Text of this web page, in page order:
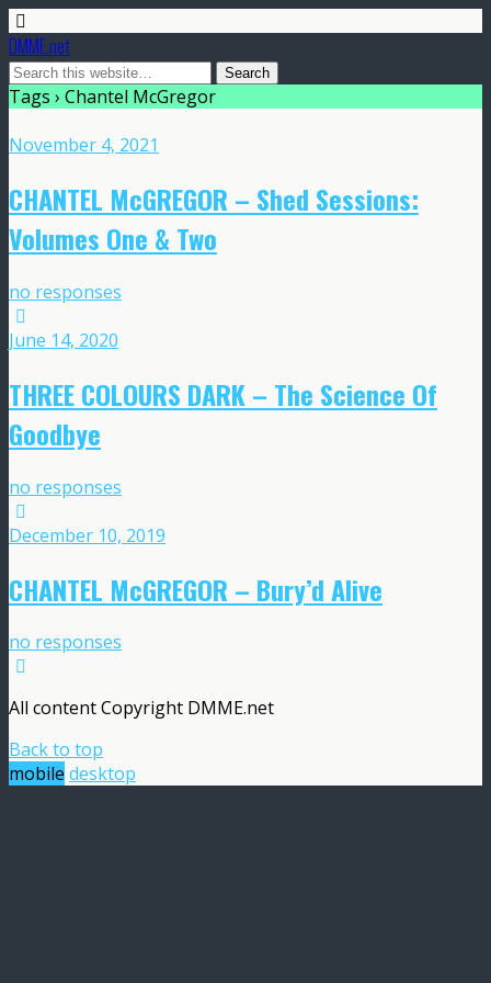
DMME.net
Tags › Chantel McGregor
November 4, 2021
CHANTEL McGREGOR – Shed Sessions:
Volumes One & Two
no responses
June 14, 2020
THREE COLOURS DARK – The Science Of
Goodbye
no responses
December 10, 2019
CHANTEL McGREGOR – Bury’d Alive
no responses
All content Copyright DMME.net
Back to top
mobile desktop